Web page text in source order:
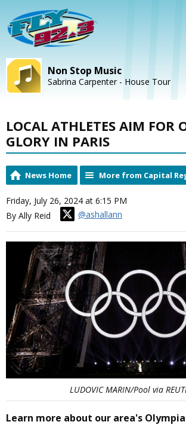
Non Stop Music
Sabrina Carpenter - House Tour
LOCAL ATHLETES AIM FOR
GLORY IN PARIS
News Home More from Capital
Friday, July 26, 2024 at 6:15 PM
By Ally Reid
@ashallann
LUDOVIC MARIN/Pool via
Learn more about our area's